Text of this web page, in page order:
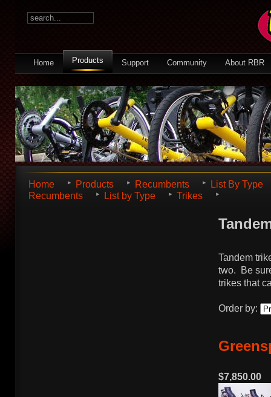
Home Products Support Community About RBR
Home Products Recumbents
List By Type
Recumbents
List by Type Trikes
Tandem
two. Be
trikes that
Order by:
$7,850.00